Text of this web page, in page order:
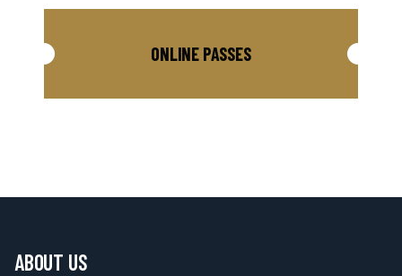
ONLINE PASSES
ABOUT US